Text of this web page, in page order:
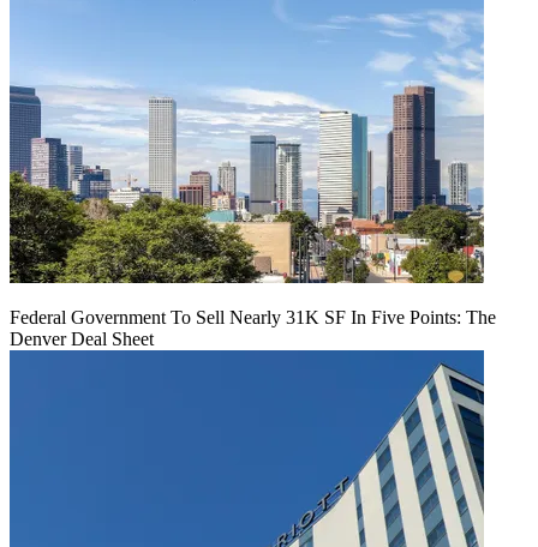
Federal Government To Sell Nearly 31K SF In Five Points: The
Denver Deal Sheet